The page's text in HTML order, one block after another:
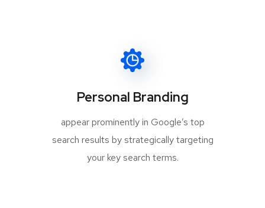
Personal Branding
appear prominently in Google’s top
search results by strategically targeting
your key search terms.